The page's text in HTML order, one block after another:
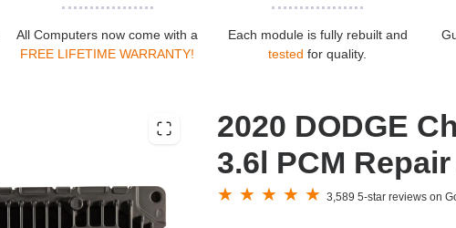
All Computers now come with a
FREE LIFETIME WARRANTY!
Each module is fully rebuilt and
tested for quality.
2020 DODGE
3.6l PCM
3,589 5-star reviews on